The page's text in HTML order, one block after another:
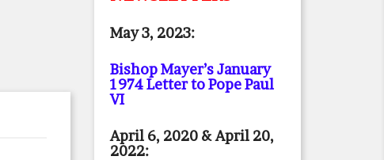
May 3, 2023:
Bishop Mayer’s January
1974 Letter to Pope Paul
VI
April 6, 2020 & April 20,
2022: